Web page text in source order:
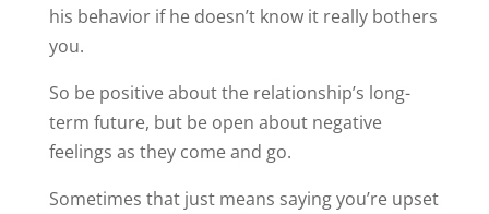
his behavior if he doesn’t know it really bothers
you.
So be positive about the relationship’s long-
term future, but be open about negative
feelings as they come and go.
Sometimes that just means saying you’re upset